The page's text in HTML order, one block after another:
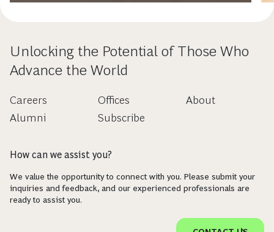
Unlocking the Potential of Those Who
Advance the World
Careers
Alumni
Offices
Subscribe
About
How can we assist you?
We value the opportunity to connect with you. Please submit your
inquiries and feedback, and our experienced professionals are
ready to assist you.